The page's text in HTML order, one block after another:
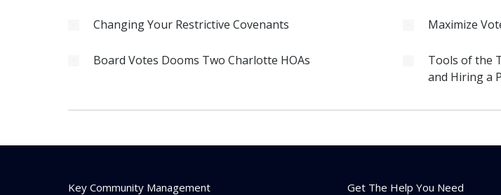
Changing Your Restrictive Covenants Maximize
Board Votes Dooms Two Charlotte HOAs
Tools of the
and Hiring a
Key Community Management Get The Help You Need